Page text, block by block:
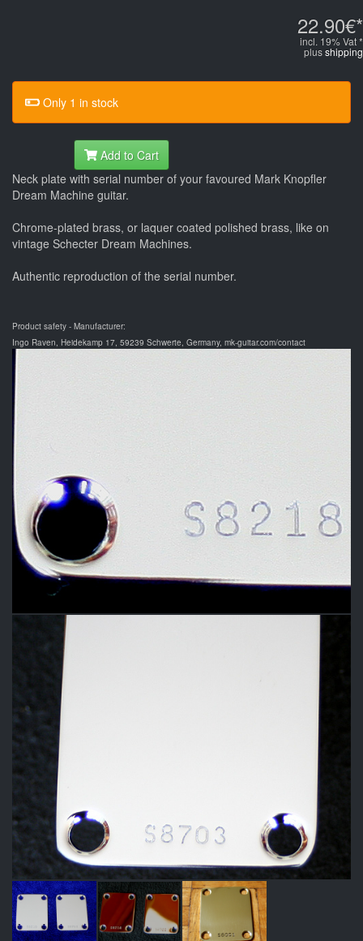
22.90€*
incl. 19% Vat *
plusshipping
Only 1 in stock
Add to Cart
Neck plate with serial number of your favoured Mark Knopfler
Dream Machine guitar.
Chrome-plated brass, or laquer coated polished brass, like on
vintage Schecter Dream Machines.
Authentic reproduction of the serial number.
Product safety - Manufacturer:
Ingo Raven, Heidekamp 17, 59239 Schwerte, Germany, mk-guitar.com/contact